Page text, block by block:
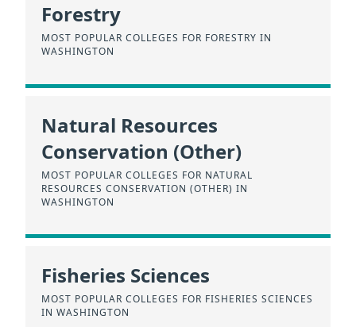
Forestry
MOST POPULAR COLLEGES FOR FORESTRY IN
WASHINGTON
Natural Resources
Conservation (Other)
MOST POPULAR COLLEGES FOR NATURAL
RESOURCES CONSERVATION (OTHER) IN
WASHINGTON
Fisheries Sciences
MOST POPULAR COLLEGES FOR FISHERIES SCIENCES
IN WASHINGTON